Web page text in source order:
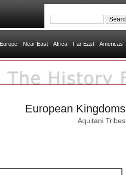
Europe Near East Africa Far East Americas
European Kingdoms
Aquitani Tribes